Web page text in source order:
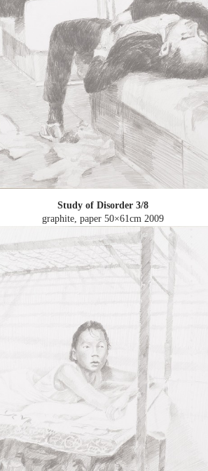
Study of Disorder 3/8
graphite, paper 50×61cm 2009